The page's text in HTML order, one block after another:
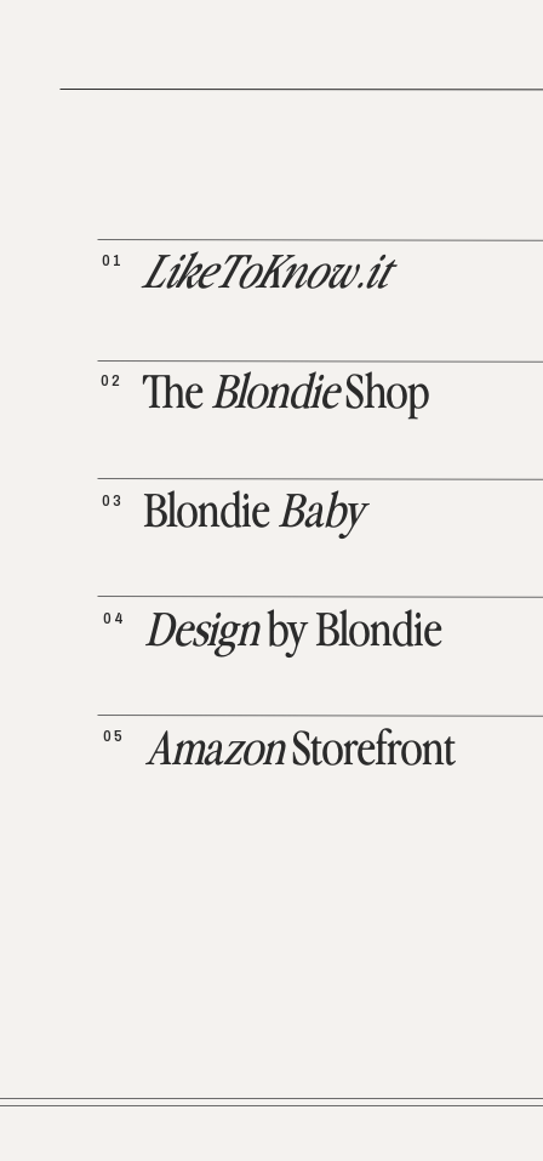
AmazonStorefront
05
Designby Blondie
04
BlondieBaby
03
TheBlondieShop
02
LikeToKnow.it
01